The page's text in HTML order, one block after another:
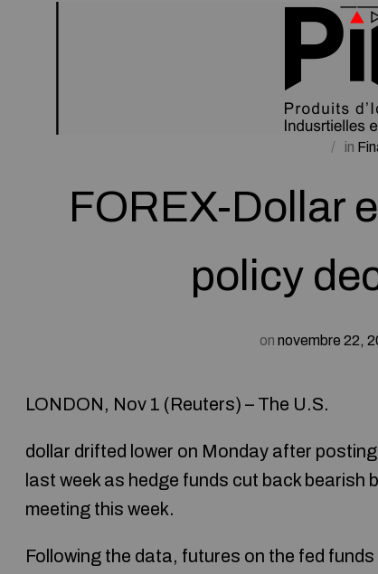
in
FOREX-Dollar
policy
on novembre 22,
LONDON, Nov 1 (Reuters) – The U.S.
dollar drifted lower on Monday after
last week as hedge funds cut back bearish
meeting this week.
Following the data, futures on the fed